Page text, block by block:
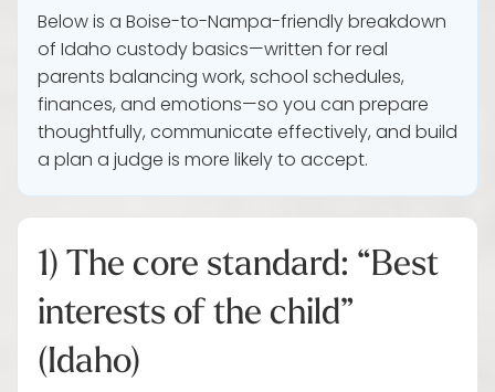
Below is a Boise-to-Nampa-friendly breakdown
of Idaho custody basics—written for real
parents balancing work, school schedules,
finances, and emotions—so you can prepare
thoughtfully, communicate effectively, and build
a plan a judge is more likely to accept.
1) The core standard: “Best
interests of the child”
(Idaho)